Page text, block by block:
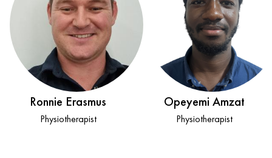
Ronnie Erasmus
Physiotherapist
Opeyemi Amzat
Physiotherapist